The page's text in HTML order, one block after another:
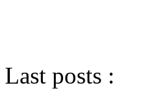
Last posts :